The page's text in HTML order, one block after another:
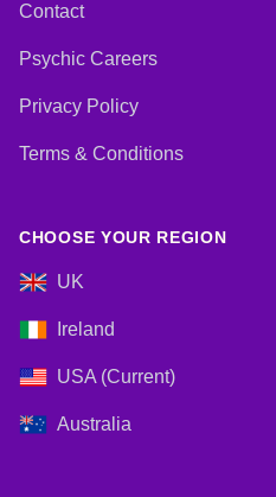
Contact
Psychic Careers
Privacy Policy
Terms & Conditions
CHOOSE YOUR REGION
UK
Ireland
USA (Current)
Australia